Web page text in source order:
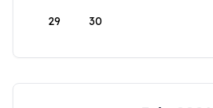
29 30